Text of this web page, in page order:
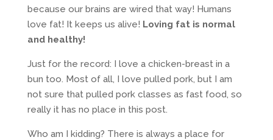
because our brains are wired that way! Humans
love fat! It keeps us alive! Loving fat is normal
and healthy!
Just for the record: I love a chicken-breast in a
bun too. Most of all, I love pulled pork, but I am
not sure that pulled pork classes as fast food, so
really it has no place in this post.
Who am I kidding? There is always a place for